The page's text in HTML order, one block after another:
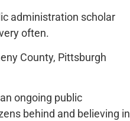
administration scholar
often.
County, Pittsburgh
ongoing public
behind and believing in